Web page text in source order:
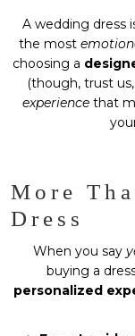
A wedding dress
the most
choosing a
(though, trust
experience that
More
Dress
When you say
buying a
personalized